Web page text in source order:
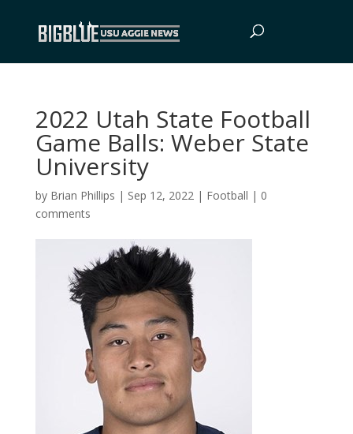
2022 Utah State Football
Game Balls: Weber State
University
by Brian Phillips | Sep 12, 2022| Football | 0
comments